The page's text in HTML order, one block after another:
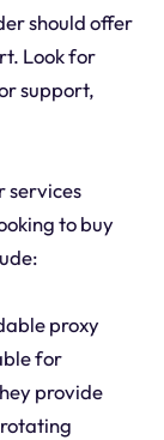
should offer
Look for
support,
services
to buy
proxy
for
provide